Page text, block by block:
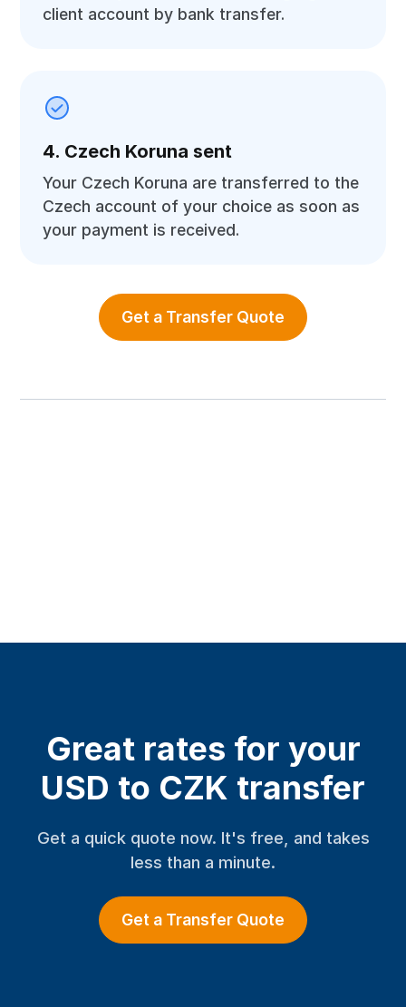
client account by bank transfer.
4. Czech Koruna sent
Your Czech Koruna are transferred to the
Czech account of your choice as soon as
your payment is received.
Get a Transfer Quote
Great rates for your
USD to CZK transfer
Get a quick quote now. It's free, and takes
less than a minute.
Get a Transfer Quote